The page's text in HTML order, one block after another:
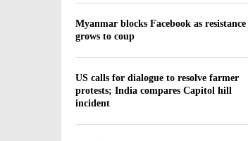
Myanmar blocks Facebook as resistance
grows to coup
US calls for dialogue to resolve farmer
protests; India compares Capitol hill
incident